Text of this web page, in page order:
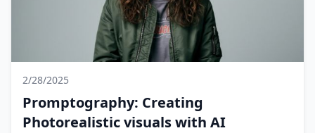
2/28/2025
Promptography: Creating
Photorealistic visuals with AI